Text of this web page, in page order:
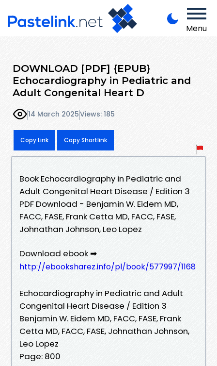
Menu
DOWNLOAD [PDF] {EPUB}
Echocardiography in Pediatric and
Adult Congenital Heart D
14 March 2025Views: 185
Copy Link Copy Shortlink
Book Echocardiography in Pediatric and
Adult Congenital Heart Disease / Edition 3
PDF Download - Benjamin W. Eidem MD,
FACC, FASE, Frank Cetta MD, FACC, FASE,
Johnathan Johnson, Leo Lopez
Download ebook ➡
http://ebooksharez.info/pl/book/577997/1168
Echocardiography in Pediatric and Adult
Congenital Heart Disease / Edition 3
Benjamin W. Eidem MD, FACC, FASE, Frank
Cetta MD, FACC, FASE, Johnathan Johnson,
Leo Lopez
Page: 800